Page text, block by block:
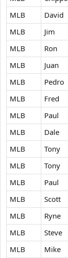
MLB
David
MLB
Jim
MLB
Ron
MLB
Juan
MLB
Pedro
MLB
Fred
MLB
Paul
MLB
Dale
MLB
Tony
MLB
Tony
MLB
Paul
MLB
Scott
MLB
Ryne
MLB
Steve
MLB
Mike